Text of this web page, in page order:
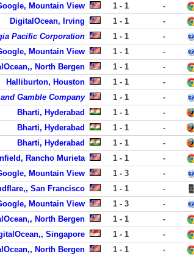
Mountain View 1 - 1 -
DigitalOcean, Irving 1 - 1 -
Pacific Corporation 1 - 1 -
Mountain View 1 - 1 -
North Bergen 1 - 1 -
Halliburton, Houston 1 - 1 -
Gamble Company 1 - 1 -
Bharti, Hyderabad 1 - 1 -
Bharti, Hyderabad 1 - 1 -
Bharti, Hyderabad 1 - 1 -
Rancho Murieta 1 - 1 -
Mountain View 1 - 3 -
San Francisco 1 - 1 -
Mountain View 1 - 3 -
North Bergen 1 - 1 -
Singapore 1 - 1 -
North Bergen 1 - 1 -